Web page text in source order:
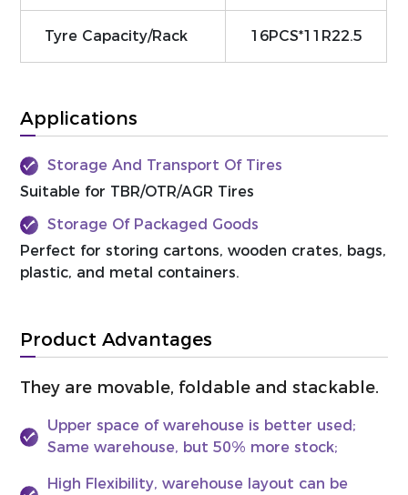
Tyre Capacity/Rack 16PCS*11R22.5
Applications
Storage And Transport Of Tires
Suitable for TBR/OTR/AGR Tires
Storage Of Packaged Goods
Perfect for storing cartons, wooden crates, bags,
plastic, and metal containers.
Product Advantages
They are movable, foldable and stackable.
Upper space of warehouse is better used;
Same warehouse, but 50% more stock;
High Flexibility, warehouse layout can be